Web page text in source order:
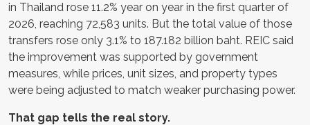
in Thailand rose 11.2% year on year in the first quarter of
2026, reaching 72,583 units. But the total value of those
transfers rose only 3.1% to 187.182 billion baht. REIC said
the improvement was supported by government
measures, while prices, unit sizes, and property types
were being adjusted to match weaker purchasing power.
That gap tells the real story.